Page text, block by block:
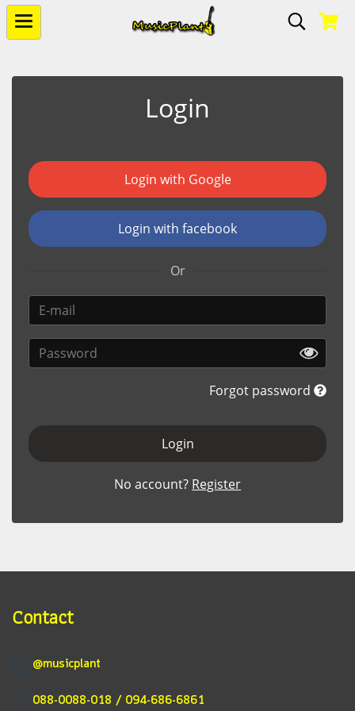
Login
Login with Google
Login with facebook
Or
Forgot password
Login
No account? Register
Contact
@musicplant
088-0088-018 / 094-686-6861